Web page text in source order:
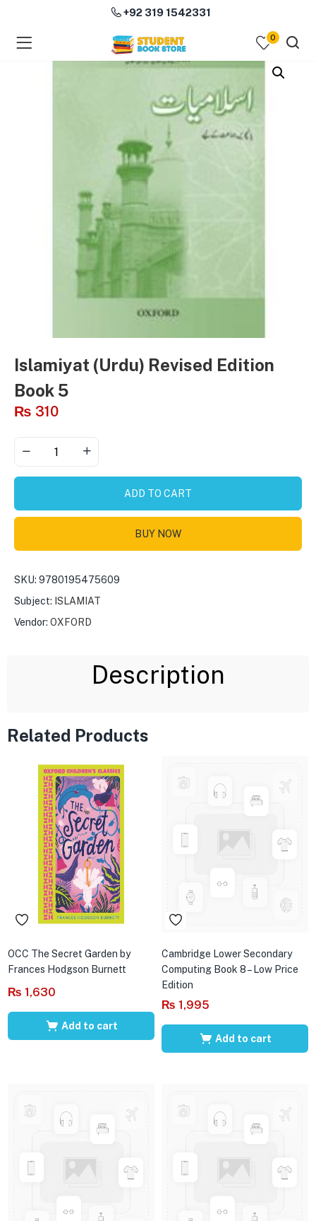
(Course Books )
+92 319 1542331
0
Islamiyat (Urdu) Revised Edition
Book 5
₨ 310
ADD TO CART
BUY NOW
SKU: 9780195475609
Subject: ISLAMIAT
Vendor: OXFORD
Description
Related Products
OCC The Secret Garden by
Frances Hodgson Burnett
₨ 1,630
Add to cart
Cambridge Lower Secondary
Computing Book 8 – Low Price
Edition
₨ 1,995
Add to cart